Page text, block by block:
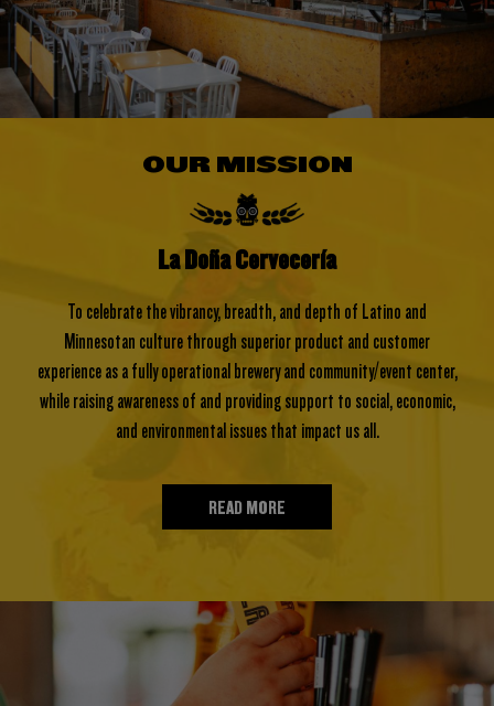
OUR MISSION
La Doña Cervecería
To celebrate the vibrancy, breadth, and depth of Latino and
Minnesotan culture through superior product and customer
experience as a fully operational brewery and community/event center,
while raising awareness of and providing support to social, economic,
and environmental issues that impact us all.
READ MORE